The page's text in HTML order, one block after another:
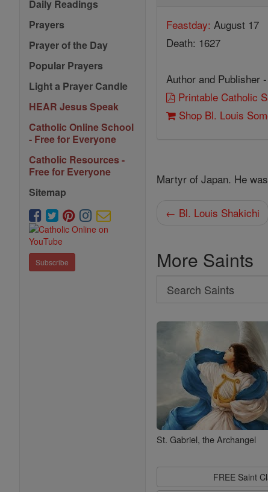
Daily Readings
Prayers
Prayer of the Day
Popular Prayers
Light a Prayer Candle
HEAR Jesus Speak
Catholic Online School
- Free for Everyone
Catholic Resources -
Free for Everyone
Sitemap
Subscribe
Feastday: August 17
Death: 1627
Author and Publisher
Printable Catholic
Shop Bl. Louis
Martyr of Japan. He
← Bl. Louis Shakichi
More Saints
Search
Search
Saints
St. Gabriel, the Archangel
FREE Saint